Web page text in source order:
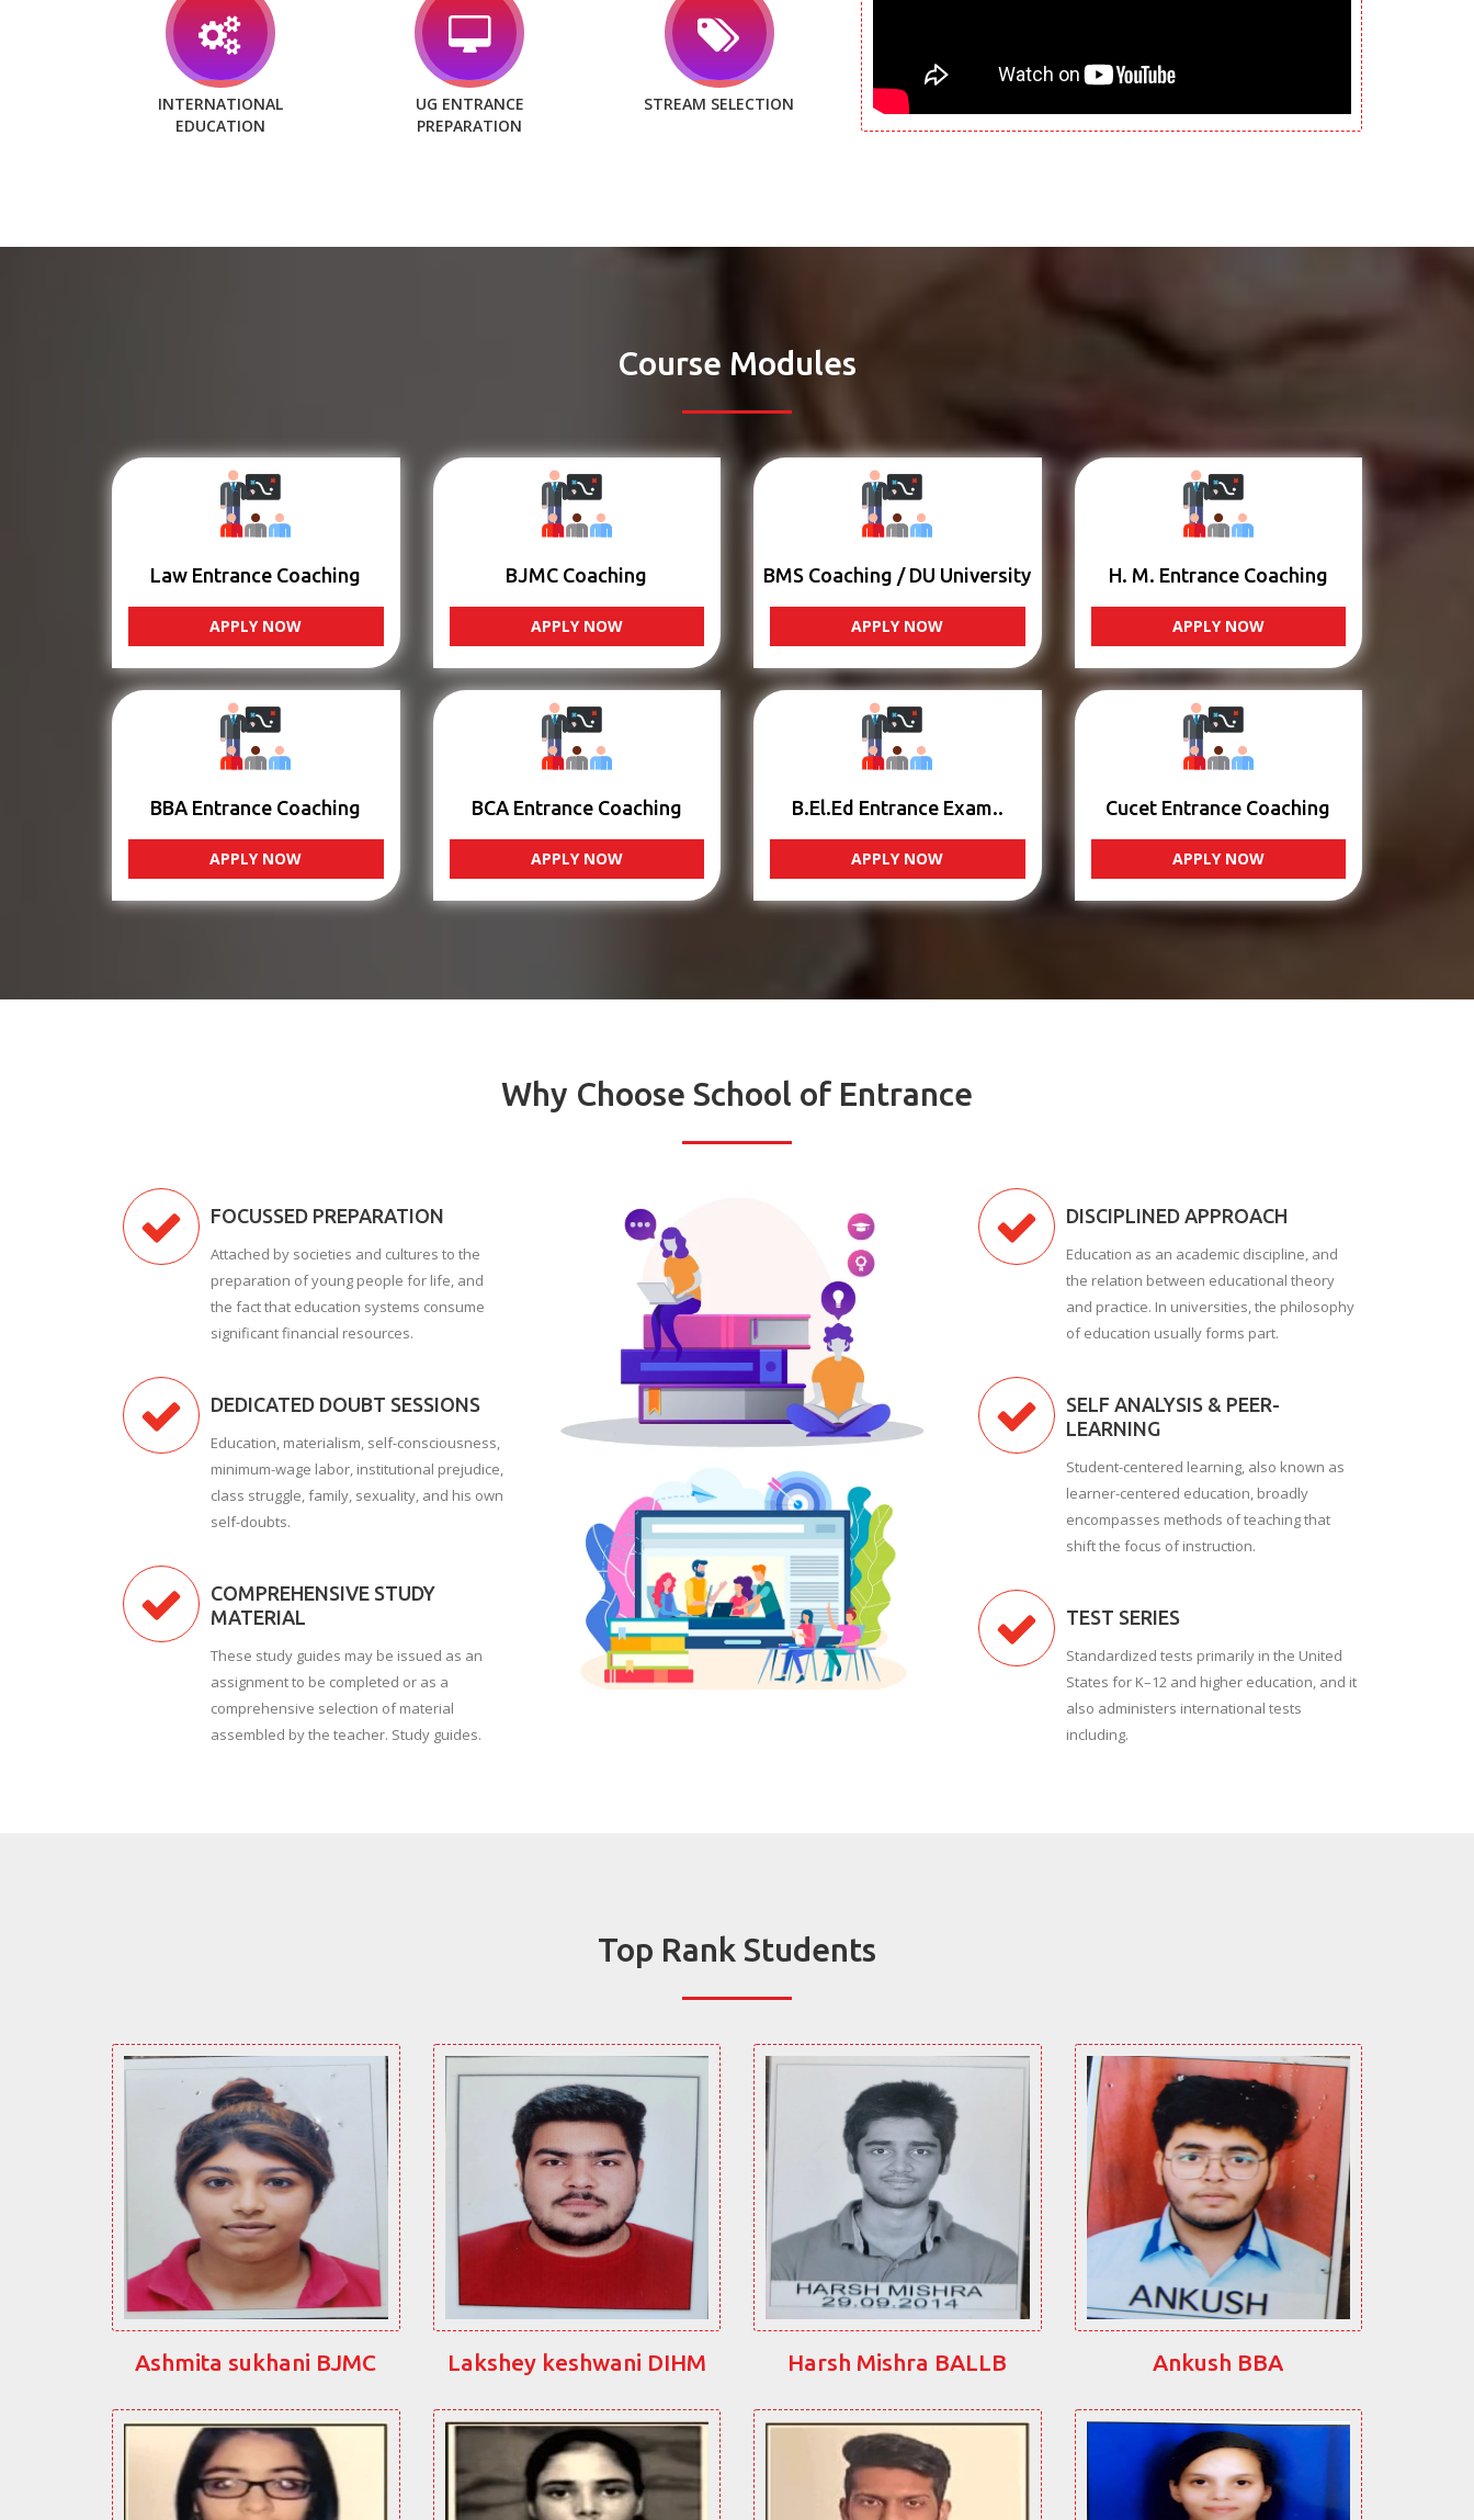
INTERNATIONAL
EDUCATION
UG ENTRANCE
PREPARATION
STREAM SELECTION
Course Modules
Law Entrance Coaching
APPLY NOW
BJMC Coaching
APPLY NOW
BMS Coaching / DU University
APPLY NOW
H. M. Entrance Coaching
APPLY NOW
BBA Entrance Coaching
APPLY NOW
BCA Entrance Coaching
APPLY NOW
B.El.Ed Entrance Exam..
APPLY NOW
Cucet Entrance Coaching
APPLY NOW
Why Choose School of Entrance
FOCUSSED PREPARATION
Attached by societies and cultures to the
preparation of young people for life, and
the fact that education systems consume
significant financial resources.
DEDICATED DOUBT SESSIONS
Education, materialism, self-consciousness,
minimum-wage labor, institutional prejudice,
class struggle, family, sexuality, and his own
self-doubts.
COMPREHENSIVE STUDY
MATERIAL
These study guides may be issued as an
assignment to be completed or as a
comprehensive selection of material
assembled by the teacher. Study guides.
DISCIPLINED APPROACH
Education as an academic discipline, and
the relation between educational theory
and practice. In universities, the philosophy
of education usually forms part.
SELF ANALYSIS & PEER-
LEARNING
Student-centered learning, also known as
learner-centered education, broadly
encompasses methods of teaching that
shift the focus of instruction.
TEST SERIES
Standardized tests primarily in the United
States for K–12 and higher education, and it
also administers international tests
including.
Top Rank Students
Ashmita sukhani BJMC Lakshey keshwani DIHM Harsh Mishra BALLB Ankush BBA